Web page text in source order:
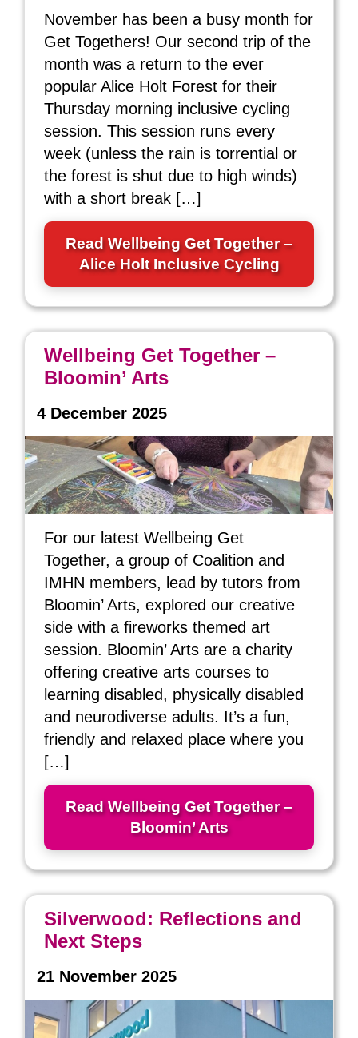
November has been a busy month for
Get Togethers! Our second trip of the
month was a return to the ever
popular Alice Holt Forest for their
Thursday morning inclusive cycling
session. This session runs every
week (unless the rain is torrential or
the forest is shut due to high winds)
with a short break […]
Read Wellbeing Get Together –
Alice Holt Inclusive Cycling
Wellbeing Get Together –
Bloomin’ Arts
4 December 2025
For our latest Wellbeing Get
Together, a group of Coalition and
IMHN members, lead by tutors from
Bloomin’ Arts, explored our creative
side with a fireworks themed art
session. Bloomin’ Arts are a charity
offering creative arts courses to
learning disabled, physically disabled
and neurodiverse adults. It’s a fun,
friendly and relaxed place where you
[…]
Read Wellbeing Get Together –
Bloomin’ Arts
Silverwood: Reflections and
Next Steps
21 November 2025